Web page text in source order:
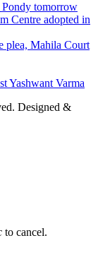
tomorrow
Centre adopted in
plea, Mahila Court
Yashwant Varma
Designed &
to cancel.